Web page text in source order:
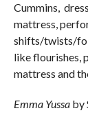
Cummins,
mattress,
shifts/twists/
like flourishes,
mattress and
Emma Yussaby